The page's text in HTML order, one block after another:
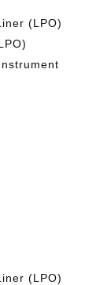
(LPO)
(LPO)